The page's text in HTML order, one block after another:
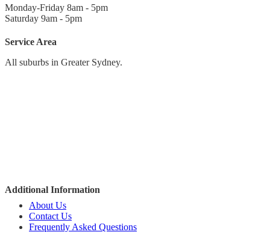
Monday-Friday 8am - 5pm
Saturday 9am - 5pm
Service Area
All suburbs in Greater Sydney.
Additional Information
About Us
Contact Us
Frequently Asked Questions